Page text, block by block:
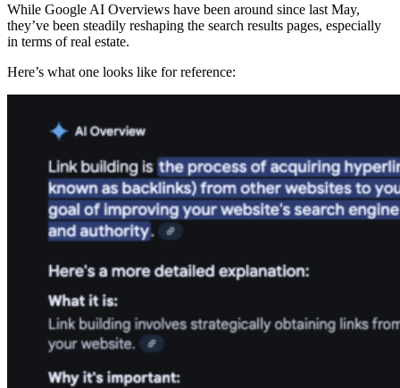
While Google AI Overviews have been around since last May,
they’ve been steadily reshaping the search results pages, especially
in terms of real estate.
Here’s what one looks like for reference: